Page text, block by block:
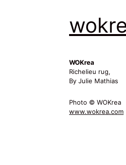
WOKrea
Richelieu rug,
By Julie Mathias
Photo © WOKrea
www.wokrea.com